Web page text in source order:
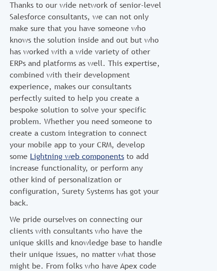
Thanks to our wide network of senior-level
Salesforce consultants, we can not only
make sure that you have someone who
knows the solution inside and out but who
has worked with a wide variety of other
ERPs and platforms as well. This expertise,
combined with their development
experience, makes our consultants
perfectly suited to help you create a
bespoke solution to solve your specific
problem. Whether you need someone to
create a custom integration to connect
your mobile app to your CRM, develop
some Lightning web components to add
increase functionality, or perform any
other kind of personalization or
configuration, Surety Systems has got your
back.
We pride ourselves on connecting our
clients with consultants who have the
unique skills and knowledge base to handle
their unique issues, no matter what those
might be. From folks who have Apex code